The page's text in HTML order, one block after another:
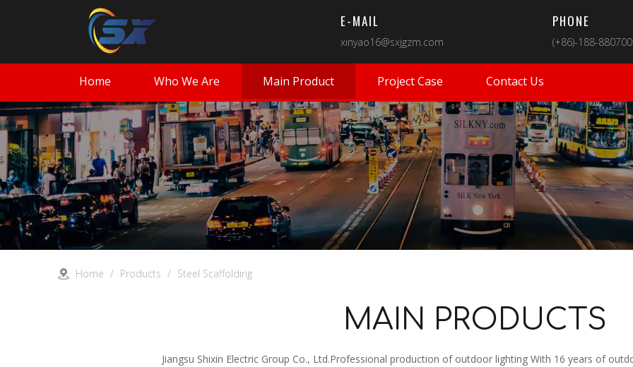
E-MAIL
xinyao16@sxjgzm.com
PHONE
(+86)-188-
Home Who We Are Main Product Project Case Contact Us
Home / Products / Steel Scaffolding
MAIN PRODUCTS
Jiangsu Shixin Electric Group Co., Ltd.Professional production of outdoor lighting With 16 years of